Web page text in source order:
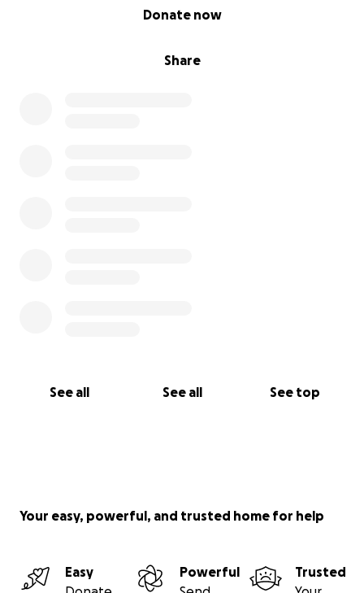
Share
Donate now
See all See all See top
Your easy, powerful, and trusted home for help
Easy
Powerful
Trusted